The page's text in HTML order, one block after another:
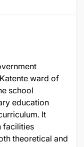
ward of
school
education
It
facilities
theoretical and